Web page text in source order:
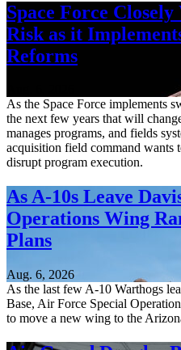
Space Force
Risk as it
Reforms
As the Space Force implements
the next few years that will
manages programs, and fields
acquisition field command wants
disrupt program execution.
As A-10s Leave
Operations Wing
Plans
Aug. 6, 2026
As the last few A-10 Warthogs
Base, Air Force Special
to move a new wing to the